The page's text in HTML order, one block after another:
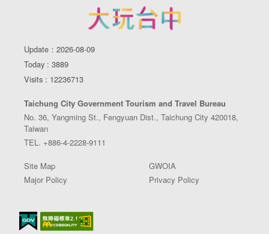
Update：2026-08-09
Today : 3889
Visits : 12236713
Taichung City Government Tourism and Travel Bureau
No. 36, Yangming St., Fengyuan Dist., Taichung City 420018,
Taiwan
TEL. +886-4-2228-9111
Site Map
GWOIA
Major Policy
Privacy Policy